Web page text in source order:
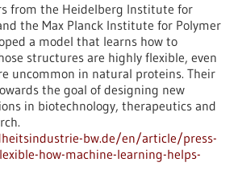
from the Heidelberg Institute for
the Max Planck Institute for Polymer
a model that learns how to
structures are highly flexible, even
uncommon in natural proteins. Their
the goal of designing new
in biotechnology, therapeutics and
bw.de/en/article/press-
how-machine-learning-helps-